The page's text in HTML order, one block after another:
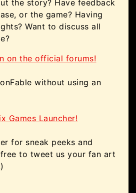
the story? Have feedback
or the game? Having
Want to discuss all
on the official forums!
without using an
Games Launcher!
for sneak peeks and
to tweet us your fan art